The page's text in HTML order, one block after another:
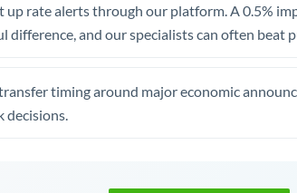
up rate alerts through our platform. A 0.5%
difference, and our specialists can often beat
timing around major economic
decisions.